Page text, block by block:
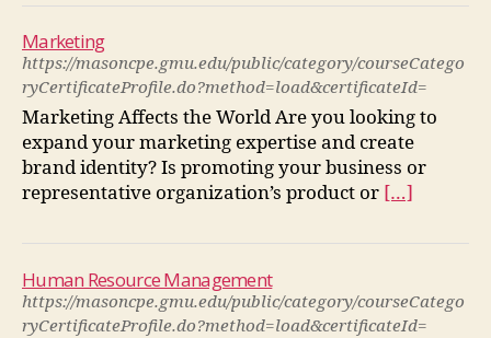
Marketing
https://masoncpe.gmu.edu/public/category/courseCatego
ryCertificateProfile.do?method=load&certificateId=
Marketing Affects the World Are you looking to
expand your marketing expertise and create
brand identity? Is promoting your business or
representative organization’s product or […]
Human Resource Management
https://masoncpe.gmu.edu/public/category/courseCatego
ryCertificateProfile.do?method=load&certificateId=